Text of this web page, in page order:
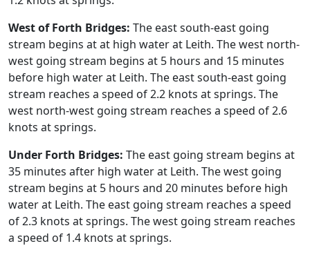
West of Forth Bridges: The east south-east going
stream begins at at high water at Leith. The west north-
west going stream begins at 5 hours and 15 minutes
before high water at Leith. The east south-east going
stream reaches a speed of 2.2 knots at springs. The
west north-west going stream reaches a speed of 2.6
knots at springs.
Under Forth Bridges: The east going stream begins at
35 minutes after high water at Leith. The west going
stream begins at 5 hours and 20 minutes before high
water at Leith. The east going stream reaches a speed
of 2.3 knots at springs. The west going stream reaches
a speed of 1.4 knots at springs.